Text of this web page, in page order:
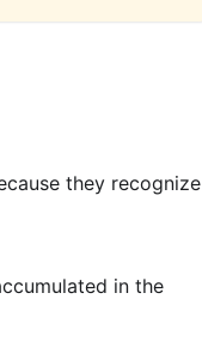
they recognize
in the